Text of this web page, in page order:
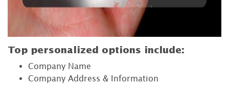
Top personalized options include:
Company Name
Company Address & Information